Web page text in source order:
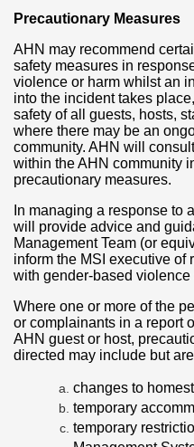
Precautionary Measures
AHN may recommend
safety measures in
violence or harm whilst an
into the incident takes
safety of all guests, hosts,
where there may be an
community. AHN will
within the AHN community
precautionary measures.
In managing a response to
will provide advice and
Management Team (or
inform the MSI executive of
with gender-based violence
Where one or more of the
or complainants in a report
AHN guest or host,
directed may include but
changes to
temporary
temporary